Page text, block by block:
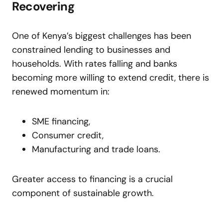
Recovering
One of Kenya’s biggest challenges has been
constrained lending to businesses and
households. With rates falling and banks
becoming more willing to extend credit, there is
renewed momentum in:
SME financing,
Consumer credit,
Manufacturing and trade loans.
Greater access to financing is a crucial
component of sustainable growth.